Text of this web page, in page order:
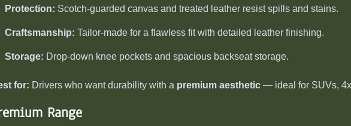
Protection: Scotch-guarded canvas and treated leather resist spills and stains.
Craftsmanship: Tailor-made for a flawless fit with detailed leather finishing.
Storage: Drop-down knee pockets and spacious backseat storage.
for: Drivers who want durability with a premium aesthetic — ideal for SUVs,
Range